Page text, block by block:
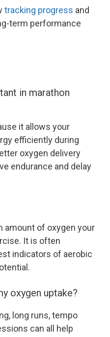
tracking progress and
term performance
in marathon
it allows your
efficiently during
oxygen delivery
endurance and delay
amount of oxygen your
It is often
indicators of aerobic
oxygen uptake?
long runs, tempo
can all help